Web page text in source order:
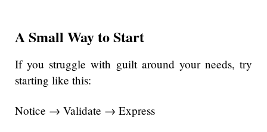
A Small Way to Start
If you struggle with guilt around your needs, try
starting like this:
Notice → Validate → Express